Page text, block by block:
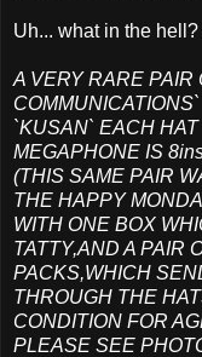
Uh... what in the hell?
A VERY RARE PAIR
`KUSAN` EACH
MEGAPHONE IS
(THIS SAME PAIR
THE HAPPY
WITH ONE BOX
TATTY,AND A PAIR
PACKS,WHICH
THROUGH THE
CONDITION FOR
PLEASE SEE